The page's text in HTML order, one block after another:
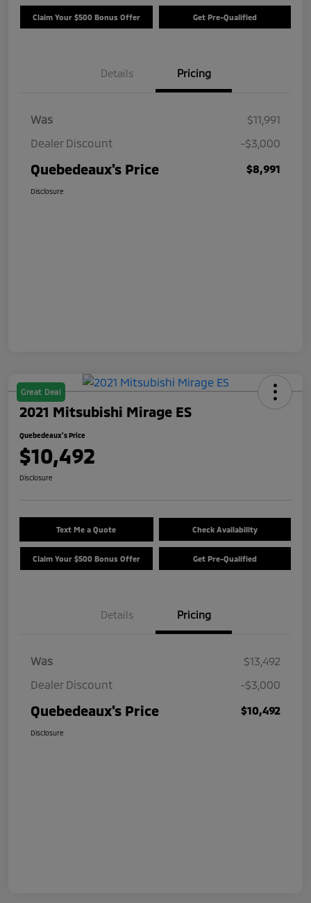
Claim Your $500 Bonus Offer Get Pre-Qualified
Details Pricing
Was
$11,991
Dealer Discount
-$3,000
Quebedeaux's Price $8,991
Disclosure
Great Deal
2021 Mitsubishi Mirage ES
Quebedeaux's Price
$10,492
Disclosure
Text Me a Quote Check Availability
Claim Your $500 Bonus Offer Get Pre-Qualified
Details Pricing
Was
$13,492
Dealer Discount
-$3,000
Quebedeaux's Price $10,492
Disclosure